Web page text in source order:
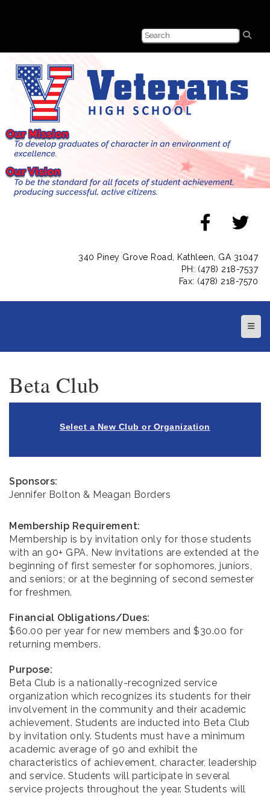
340 Piney Grove Road, Kathleen, GA 31047
PH: (478) 218-7537
Fax: (478) 218-7570
Top
Beta Club
Select a New Club or Organization
Sponsors:
Jennifer Bolton & Meagan Borders
Membership Requirement:
Membership is by invitation only for those students
with an 90+ GPA. New invitations are extended at the
beginning of first semester for sophomores, juniors,
and seniors; or at the beginning of second semester
for freshmen.
Financial Obligations/Dues:
$60.00 per year for new members and $30.00 for
returning members.
Purpose:
Beta Club is a nationally-recognized service
organization which recognizes its students for their
involvement in the community and their academic
achievement. Students are inducted into Beta Club
by invitation only. Students must have a minimum
academic average of 90 and exhibit the
characteristics of achievement, character, leadership
and service. Students will participate in several
service projects throughout the year. Students will